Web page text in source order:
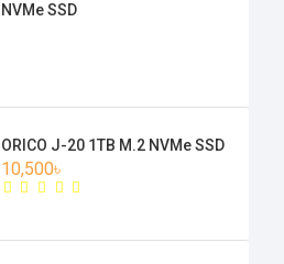
NVMe SSD
ORICO J-20 1TB M.2 NVMe SSD
10,500৳